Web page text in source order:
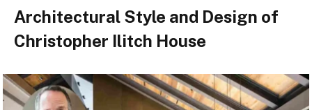
Architectural Style and Design of
Christopher Ilitch House